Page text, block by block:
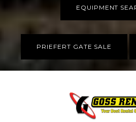
EQUIPMENT
PRIEFERT GATE SALE